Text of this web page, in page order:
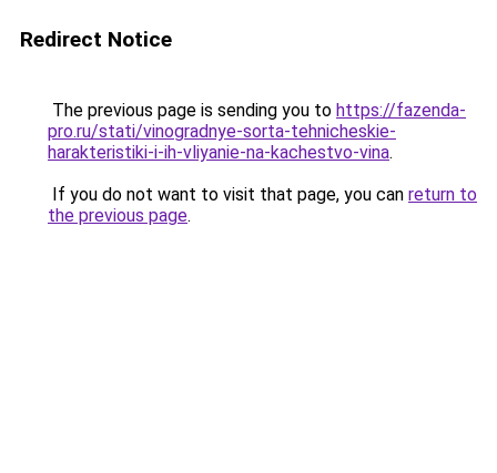
Redirect Notice
The previous page is sending you to https://fazenda-
pro.ru/stati/vinogradnye-sorta-tehnicheskie-
harakteristiki-i-ih-vliyanie-na-kachestvo-vina.
If you do not want to visit that page, you can return to
the previous page.